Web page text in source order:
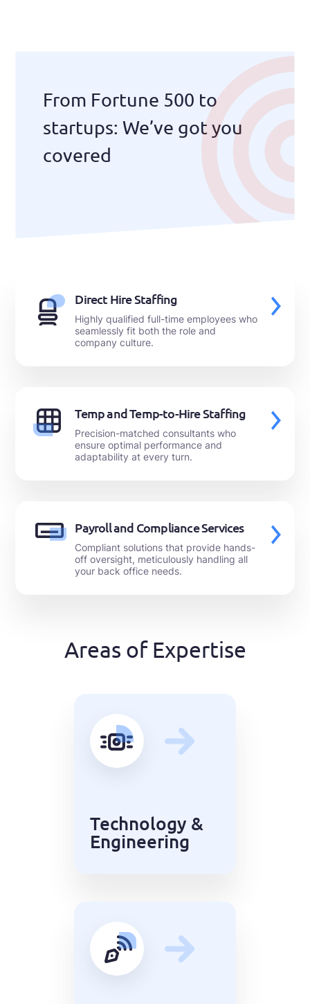
From Fortune 500 to
startups: We’ve got you
covered
Direct Hire Staffing
Highly qualified full-time employees who
seamlessly fit both the role and
company culture.
Temp and Temp-to-Hire Staffing
Precision-matched consultants who
ensure optimal performance and
adaptability at every turn.
Payroll and Compliance Services
Compliant solutions that provide hands-
off oversight, meticulously handling all
your back office needs.
Areas of Expertise
Technology &
Engineering